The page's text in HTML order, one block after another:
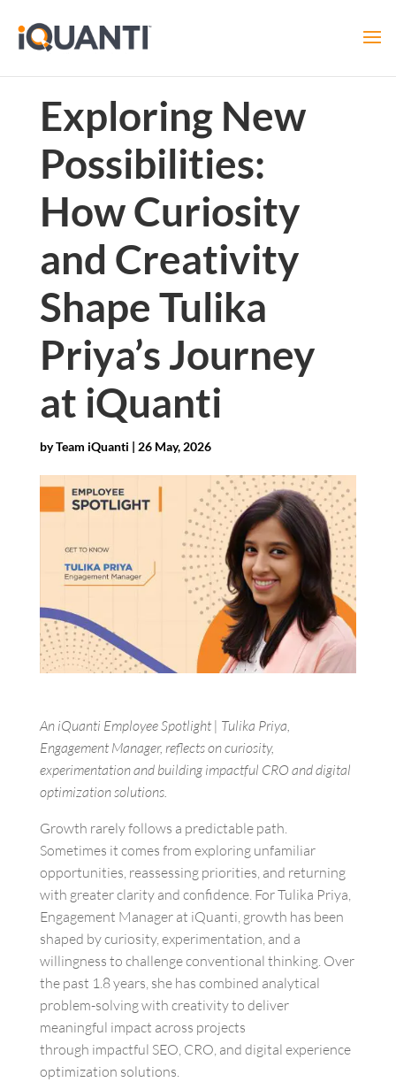
Exploring New
Possibilities:
How Curiosity
and Creativity
Shape Tulika
Priya’s Journey
at iQuanti
byTeam iQuanti | 26 May, 2026
An iQuanti Employee Spotlight | Tulika Priya,
Engagement Manager, reflects on curiosity,
experimentation and building impactful CRO and digital
optimization solutions.
Growth rarely follows a predictable path.
Sometimes it comes from exploring unfamiliar
opportunities, reassessing priorities, and returning
with greater clarity and confidence. For Tulika Priya,
Engagement Manager at iQuanti, growth has been
shaped by curiosity, experimentation, and a
willingness to challenge conventional thinking. Over
the past 1.8 years, she has combined analytical
problem-solving with creativity to deliver
meaningful impact across projects
through impactful SEO, CRO, and digital experience
optimization solutions.